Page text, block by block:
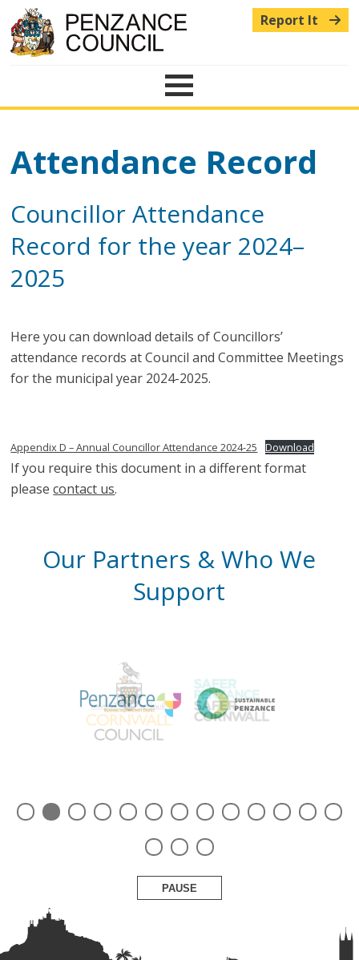
Report It
Menu
Attendance Record
Councillor Attendance
Record for the year 2024–
2025
Here you can download details of Councillors’
attendance records at Council and Committee Meetings
for the municipal year 2024-2025.
Appendix D – Annual Councillor Attendance 2024-25 Download
If you require this document in a different format
pleasecontact us.
Our Partners & Who We
Support
PAUSE